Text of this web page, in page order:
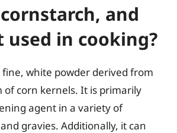
and
used in cooking?
fine, white powder derived from
of corn kernels. It is primarily
agent in a variety of
gravies. Additionally, it can